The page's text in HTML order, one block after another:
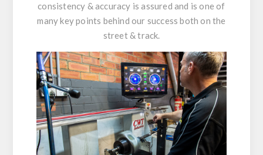
consistency & accuracy is assured and is one of
many key points behind our success both on the
street & track.